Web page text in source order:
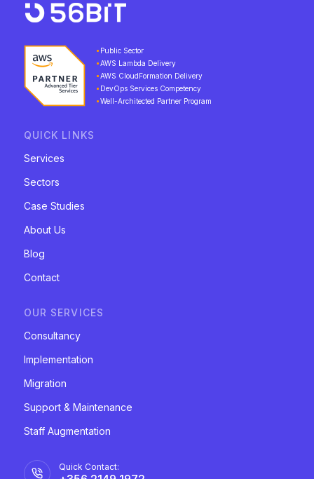
Public Sector
AWS Lambda Delivery
AWS CloudFormation Delivery
DevOps Services Competency
Well-Architected Partner Program
QUICK LINKS
Services
Sectors
Case Studies
About Us
Blog
Contact
OUR SERVICES
Consultancy
Implementation
Migration
Support & Maintenance
Staff Augmentation
Quick Contact: